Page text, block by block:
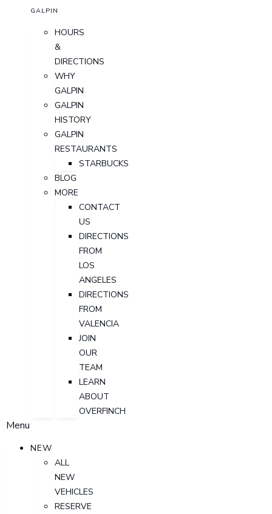
GALPIN
HOURS
&
DIRECTIONS
WHY
GALPIN
GALPIN
HISTORY
GALPIN
RESTAURANTS
STARBUCKS
BLOG
MORE
CONTACT
US
DIRECTIONS
FROM
LOS
ANGELES
DIRECTIONS
FROM
VALENCIA
JOIN
OUR
TEAM
LEARN
ABOUT
OVERFINCH
Menu
NEW
ALL
NEW
VEHICLES
RESERVE